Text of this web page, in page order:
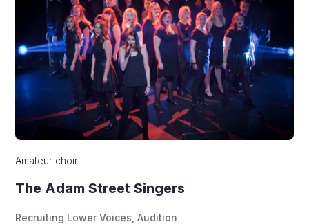
Amateur choir
The Adam Street Singers
Recruiting Lower Voices Audition